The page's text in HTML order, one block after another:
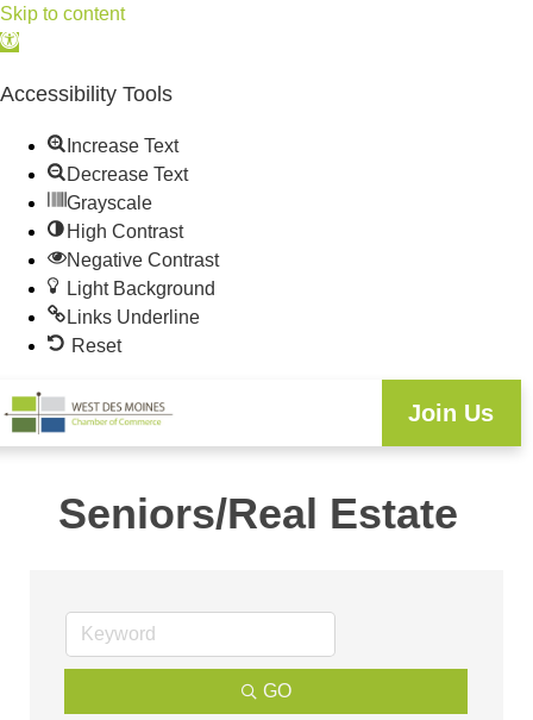
Skip to content
Open
Accessibility Tools
Increase Text
Decrease Text
Grayscale
High Contrast
Negative Contrast
Light Background
Links Underline
Reset
Join Us
Seniors/Real Estate
GO